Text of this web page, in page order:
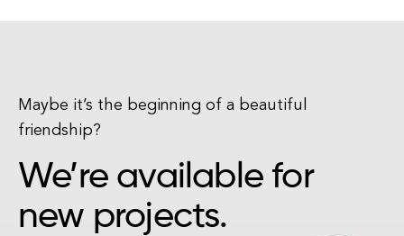
Maybe it’s the beginning of a beautiful
friendship?
We’re available for
new projects.